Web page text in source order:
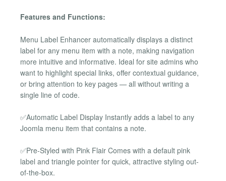
Features and Functions:
Menu Label Enhancer automatically displays a distinct
label for any menu item with a note, making navigation
more intuitive and informative. Ideal for site admins who
want to highlight special links, offer contextual guidance,
or bring attention to key pages — all without writing a
single line of code.
✅Automatic Label Display Instantly adds a label to any
Joomla menu item that contains a note.
✅Pre-Styled with Pink Flair Comes with a default pink
label and triangle pointer for quick, attractive styling out-
of-the-box.